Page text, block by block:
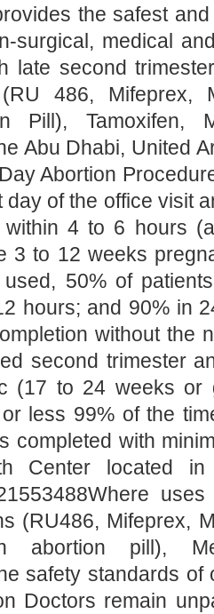
the safest
surgical, medical
late second
486, Mifeprex,
Pill), Tamoxifen,
Abu Dhabi, United
Abortion
day of the office visit
within 4 to 6 hours
3 to 12 weeks
used, 50% of
hours; and 90% in
without the
second trimester
(17 to 24 weeks or
less 99% of the
completed with
Center located
(RU486, Mifeprex,
abortion pill),
safety standards of
Doctors remain